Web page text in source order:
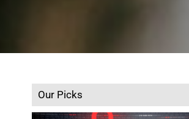
Our Picks